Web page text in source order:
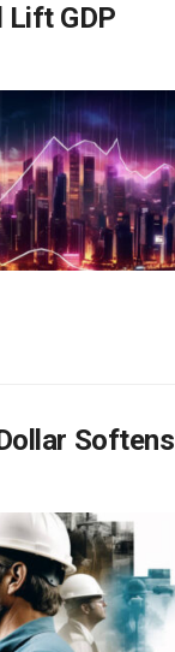
Lift GDP
Softens